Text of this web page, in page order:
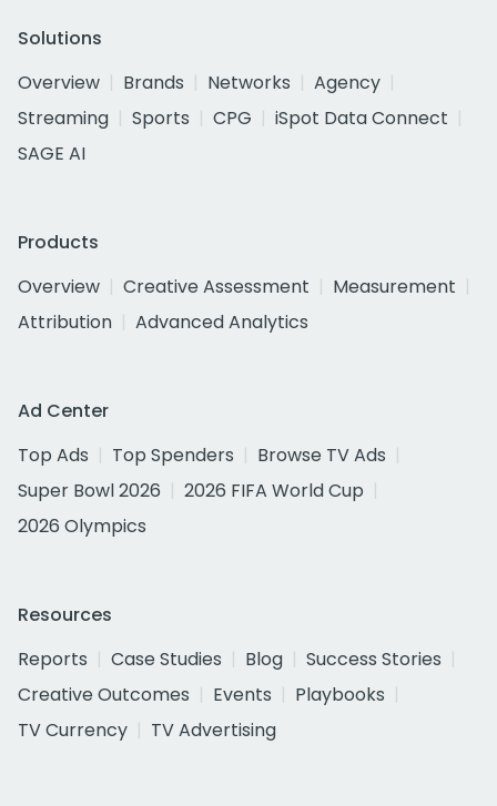
Solutions
Overview
Brands Networks
Agency
Streaming
Sports CPG
iSpot Data Connect
SAGE AI
Products
Overview
Creative Assessment
Measurement
Attribution
Advanced Analytics
Ad Center
Top Ads
Top Spenders
Browse TV Ads
Super Bowl 2026
2026 FIFA World Cup
2026 Olympics
Resources
Reports
Case Studies Blog
Success Stories
Creative Outcomes
Events
Playbooks
TV Currency
TV Advertising